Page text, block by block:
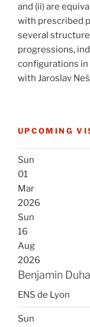
and (ii) are
with prescribed
several
progressions,
configurations in
with Jaroslav
UPCOMING
Sun
01
Mar
2026
Sun
16
Aug
2026
Benjamin
ENS de Lyon
Sun